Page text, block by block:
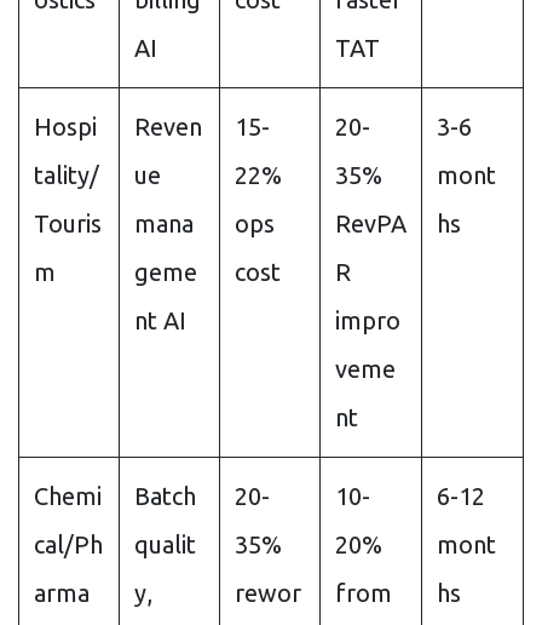
AI
TAT
Hospi
tality/
Touris
m
Reven
ue
mana
geme
nt AI
15-
22%
ops
cost
20-
35%
RevPA
R
impro
veme
nt
3-6
mont
hs
Chemi
cal/Ph
arma
Batch
qualit
y,
20-
35%
rewor
10-
20%
from
6-12
mont
hs